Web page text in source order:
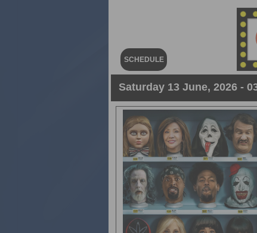
SCHEDULE
Saturday 13 June, 2026 -